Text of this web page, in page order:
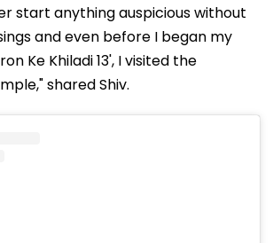
start anything auspicious without
and even before I began my
Ke Khiladi 13', I visited the
shared Shiv.